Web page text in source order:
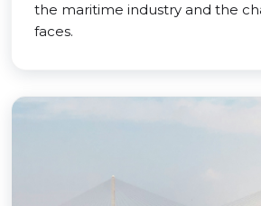
the maritime industry and the
faces.